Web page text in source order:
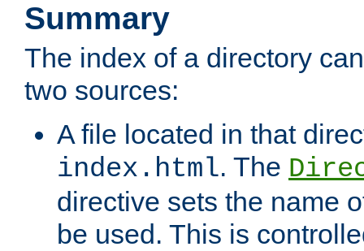
Summary
The index of a directory
two sources:
A file located in that
index.html. The
directive sets the name
be used. This is